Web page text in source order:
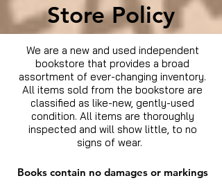
Store Policy
We are a new and used independent
bookstore that provides a broad
assortment of ever-changing inventory.
All items sold from the bookstore are
classified as like-new, gently-used
condition. All items are thoroughly
inspected and will show little, to no
signs of wear.
Books contain no damages or markings